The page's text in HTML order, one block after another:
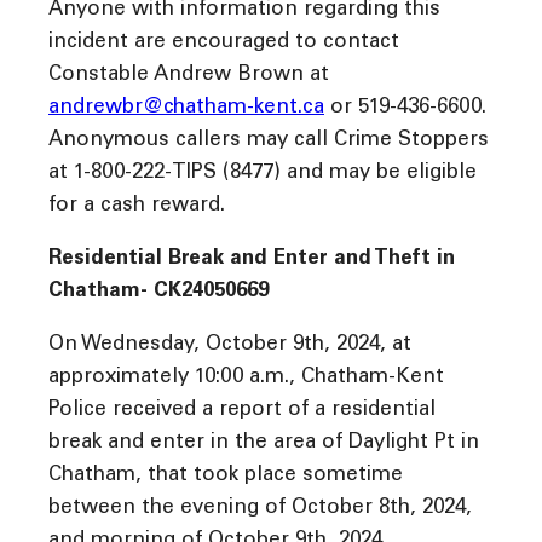
Anyone with information regarding this
incident are encouraged to contact
Constable Andrew Brown at
andrewbr@chatham-kent.ca or 519-436-6600.
Anonymous callers may call Crime Stoppers
at 1-800-222-TIPS (8477) and may be eligible
for a cash reward.
Residential Break and Enter and Theft in
Chatham- CK24050669
On Wednesday, October 9th, 2024, at
approximately 10:00 a.m., Chatham-Kent
Police received a report of a residential
break and enter in the area of Daylight Pt in
Chatham, that took place sometime
between the evening of October 8th, 2024,